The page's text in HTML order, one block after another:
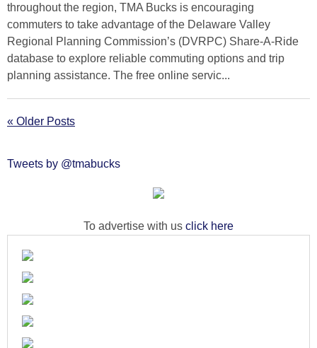
throughout the region, TMA Bucks is encouraging
commuters to take advantage of the Delaware Valley
Regional Planning Commission’s (DVRPC) Share-A-Ride
database to explore reliable commuting options and trip
planning assistance. The free online servic...
« Older Posts
Tweets by @tmabucks
To advertise with us click here